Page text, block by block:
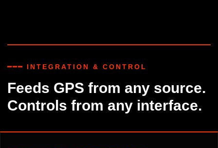
━━━ INTEGRATION & CONTROL
Feeds GPS from any source.
Controls from any interface.